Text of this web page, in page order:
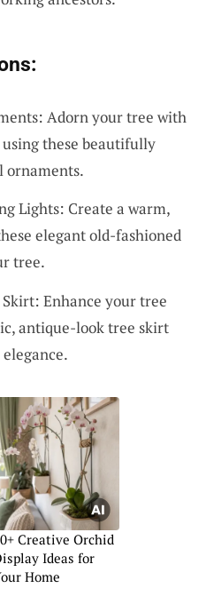
Adorn your tree with
these beautifully
ornaments.
Lights: Create a warm,
elegant old-fashioned
tree.
Enhance your tree
antique-look tree skirt
Creative Orchid
Ideas for
Home